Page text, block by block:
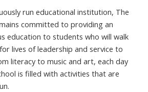
run educational institution, The
committed to providing an
education to students who will walk
lives of leadership and service to
literacy to music and art, each day
is filled with activities that are